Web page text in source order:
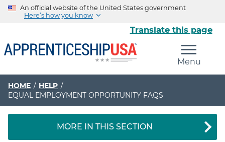
An official website of the United States government
Here’s how you know
The .gov means it’s official.
Federal government websites often end in .gov or .mil.
Before sharing sensitive information, make sure you’re
on a federal government site.
official website and that any information you provide is
Translate this page
Menu
HOME
HELP
EQUAL EMPLOYMENT OPPORTUNITY FAQS
MORE IN THIS SECTION